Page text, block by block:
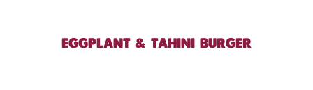
EGGPLANT & TAHINI BURGER